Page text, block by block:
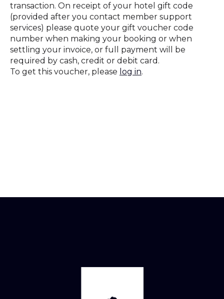
transaction. On receipt of your hotel gift code
(provided after you contact member support
services) please quote your gift voucher code
number when making your booking or when
settling your invoice, or full payment will be
required by cash, credit or debit card.
To get this voucher, please log in.